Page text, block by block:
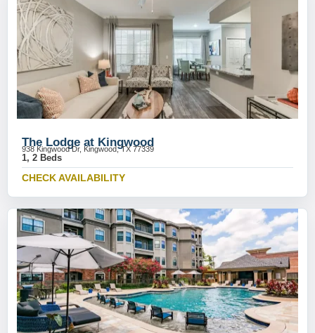
The Lodge at Kingwood
938 Kingwood Dr, Kingwood, TX 77339
1, 2 Beds
CHECK AVAILABILITY